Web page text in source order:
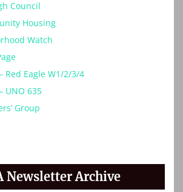
Council
Housing
Watch
Red Eagle W1/2/3/4
UNO 635
Group
Newsletter Archive